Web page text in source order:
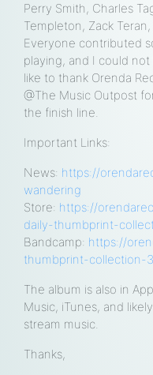
Perry Smith, Charles
Templeton, Zack
Everyone contributed
playing, and I could
like to thank Orenda
@The Music Outpost
the finish line.
Important Links:
News: https://
wandering
Store: https://
daily-thumbprint-
Bandcamp: https://
thumbprint-collection-
The album is also in
Music, iTunes, and
stream music.
Thanks,